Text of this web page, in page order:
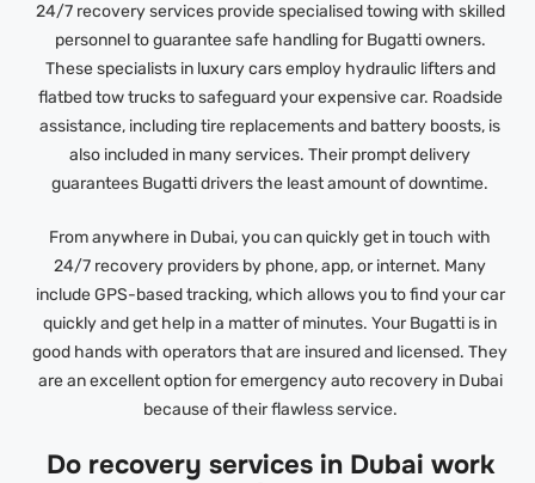
24/7 recovery services provide specialised towing with skilled
personnel to guarantee safe handling for Bugatti owners.
These specialists in luxury cars employ hydraulic lifters and
flatbed tow trucks to safeguard your expensive car. Roadside
assistance, including tire replacements and battery boosts, is
also included in many services. Their prompt delivery
guarantees Bugatti drivers the least amount of downtime.
From anywhere in Dubai, you can quickly get in touch with
24/7 recovery providers by phone, app, or internet. Many
include GPS-based tracking, which allows you to find your car
quickly and get help in a matter of minutes. Your Bugatti is in
good hands with operators that are insured and licensed. They
are an excellent option for emergency auto recovery in Dubai
because of their flawless service.
Do recovery services in Dubai work